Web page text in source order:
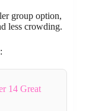
group option,
less crowding.
14 Great